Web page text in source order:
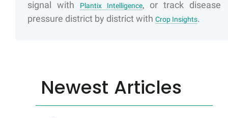
signal with
Plantix Intelligence, or track disease
pressure district by district with Crop Insights.
Newest Articles